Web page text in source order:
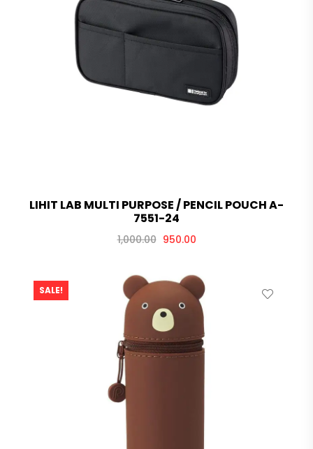
LIHIT LAB MULTI PURPOSE / PENCIL POUCH A-
7551-24
1,000.00 950.00
SALE!